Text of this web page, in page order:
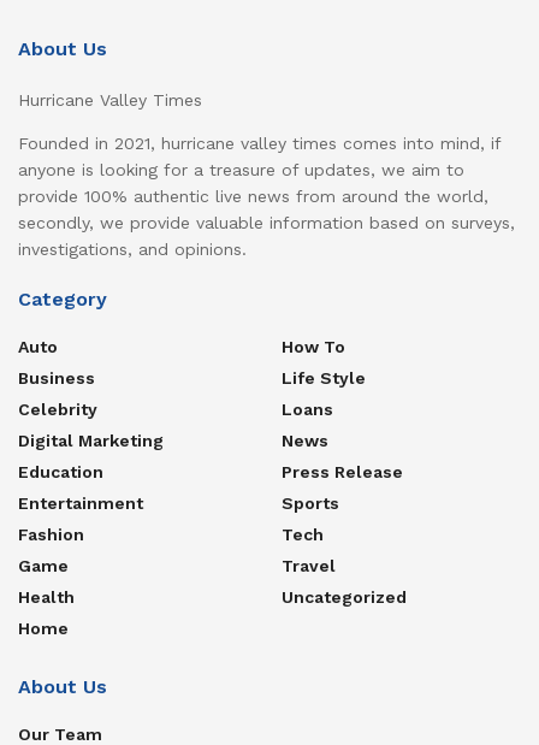
About Us
Hurricane Valley Times
Founded in 2021, hurricane valley times comes into mind, if
anyone is looking for a treasure of updates, we aim to
provide 100% authentic live news from around the world,
secondly, we provide valuable information based on surveys,
investigations, and opinions.
Category
Auto
Business
Celebrity
Digital Marketing
Education
Entertainment
Fashion
Game
Health
Home
How To
Life Style
Loans
News
Press Release
Sports
Tech
Travel
Uncategorized
About Us
Our Team